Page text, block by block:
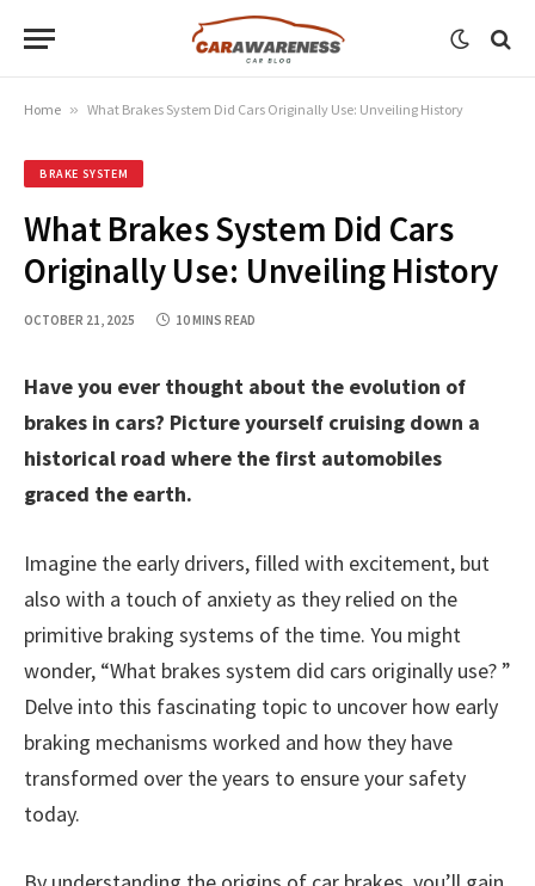
Home » What Brakes System Did Cars Originally Use: Unveiling History
BRAKE SYSTEM
What Brakes System Did Cars
Originally Use: Unveiling History
OCTOBER 21, 2025 10 MINS READ
Have you ever thought about the evolution of
brakes in cars? Picture yourself cruising down a
historical road where the first automobiles
graced the earth.
Imagine the early drivers, filled with excitement, but
also with a touch of anxiety as they relied on the
primitive braking systems of the time. You might
wonder, “What brakes system did cars originally use? ”
Delve into this fascinating topic to uncover how early
braking mechanisms worked and how they have
transformed over the years to ensure your safety
today.